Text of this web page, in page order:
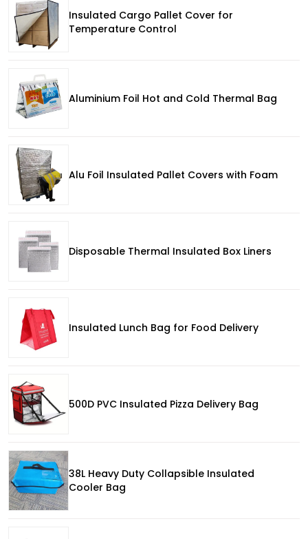
Insulated Cargo Pallet Cover for
Temperature Control
Aluminium Foil Hot and Cold Thermal Bag
Alu Foil Insulated Pallet Covers with Foam
Disposable Thermal Insulated Box Liners
Insulated Lunch Bag for Food Delivery
500D PVC Insulated Pizza Delivery Bag
38L Heavy Duty Collapsible Insulated
Cooler Bag